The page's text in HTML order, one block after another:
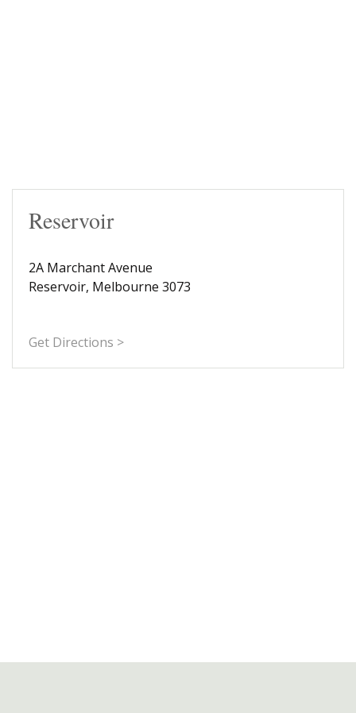
Reservoir
2A Marchant Avenue
Reservoir, Melbourne 3073
Get Directions >